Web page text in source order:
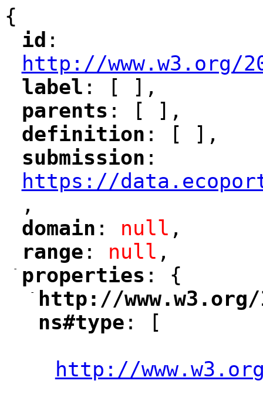
{
"
id :
http://www.w3.org/
"
label : [ ],
"
parents : [ ],
"
definition : [ ],
"
submission :
https://
,
"
domain : null ,
range : null ,
-
"
properties : {
-
http://
ns#type ": [
http://